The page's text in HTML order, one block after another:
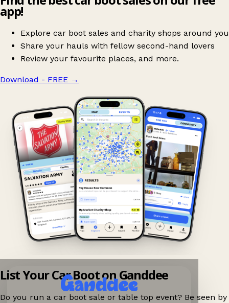
app!
Explore car boot sales and charity shops around you
Share your hauls with fellow second-hand lovers
Review your favourite places, and more.
Download - FREE →
List Your Car Boot on Ganddee
Do you run a car boot sale or table top event? Be seen by